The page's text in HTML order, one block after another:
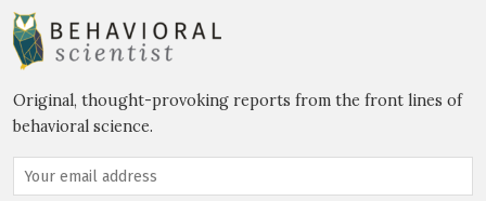
Original, thought-provoking reports from the front lines of
behavioral science.